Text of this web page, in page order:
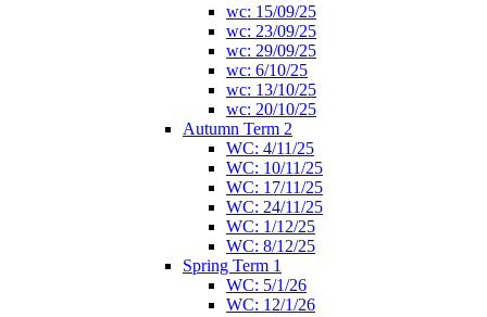
wc: 15/09/25
wc: 23/09/25
wc: 29/09/25
wc: 6/10/25
wc: 13/10/25
wc: 20/10/25
Autumn Term 2
WC: 4/11/25
WC: 10/11/25
WC: 17/11/25
WC: 24/11/25
WC: 1/12/25
WC: 8/12/25
Spring Term 1
WC: 5/1/26
WC: 12/1/26